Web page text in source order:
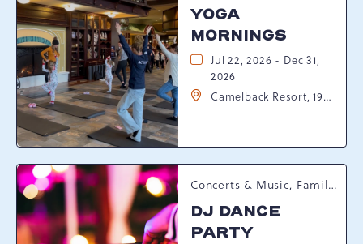
YOGA
MORNINGS
Jul 22, 2026 - Dec 31,
2026
Camelback Resort, 193
Pennsylvania, 18372
Concerts & Music, Family, Spring Happenings
DJ DANCE
PARTY